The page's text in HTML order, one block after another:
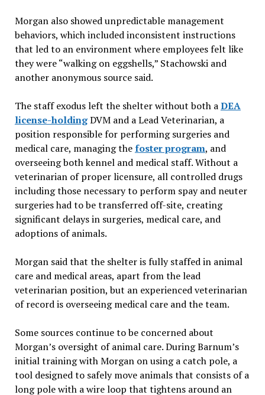
Morgan also showed unpredictable management
behaviors, which included inconsistent instructions
that led to an environment where employees felt like
they were “walking on eggshells,” Stachowski and
another anonymous source said.
The staff exodus left the shelter without both aDEA
license-holdingDVM and a Lead Veterinarian, a
position responsible for performing surgeries and
medical care, managing thefoster program, and
overseeing both kennel and medical staff. Without a
veterinarian of proper licensure, all controlled drugs
including those necessary to perform spay and neuter
surgeries had to be transferred off-site, creating
significant delays in surgeries, medical care, and
adoptions of animals.
Morgan said that the shelter is fully staffed in animal
care and medical areas, apart from the lead
veterinarian position, but an experienced veterinarian
of record is overseeing medical care and the team.
Some sources continue to be concerned about
Morgan’s oversight of animal care. During Barnum’s
initial training with Morgan on using a catch pole, a
tool designed to safely move animals that consists of a
long pole with a wire loop that tightens around an